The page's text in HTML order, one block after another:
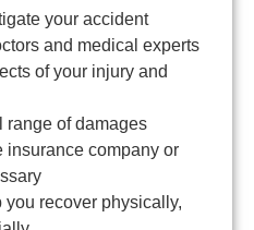
your accident
and medical experts
of your injury and
range of damages
insurance company or
recover physically,